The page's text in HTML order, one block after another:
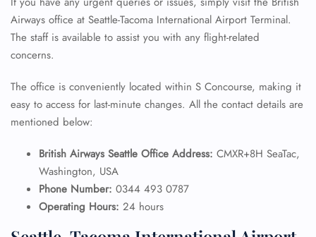
Airways office at Seattle-Tacoma International Airport Terminal.
The staff is available to assist you with any flight-related
concerns.
The office is conveniently located within S Concourse, making it
easy to access for last-minute changes. All the contact details are
mentioned below:
British Airways Seattle Office Address: CMXR+8H SeaTac,
Washington, USA
Phone Number: 0344 493 0787
Operating Hours: 24 hours